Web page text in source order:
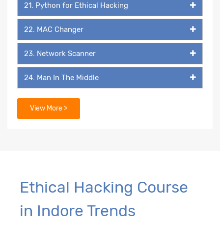
21. Python for Ethical Hacking
22. MAC Changer
23. Network Scanner
24. Man In The Middle
25. Packet Listener
View More >
Ethical Hacking Course
in Indore Trends